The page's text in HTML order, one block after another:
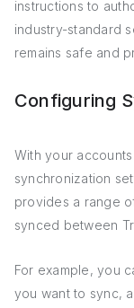
instructions to
industry-standard
remains safe and
Configuring
With your
synchronization
provides a range
synced between
For example, you
you want to sync,